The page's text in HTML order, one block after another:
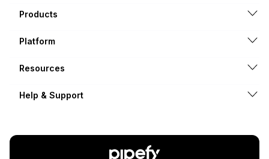
Products
Platform
Resources
Help & Support